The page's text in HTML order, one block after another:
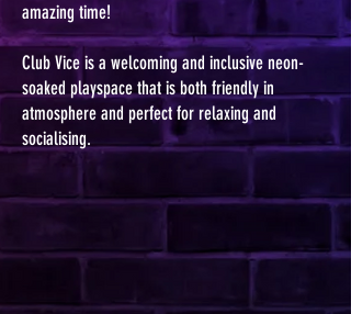
amazing time!
Club Vice is a welcoming and inclusive neon-
soaked playspace that is both friendly in
atmosphere and perfect for relaxing and
socialising.